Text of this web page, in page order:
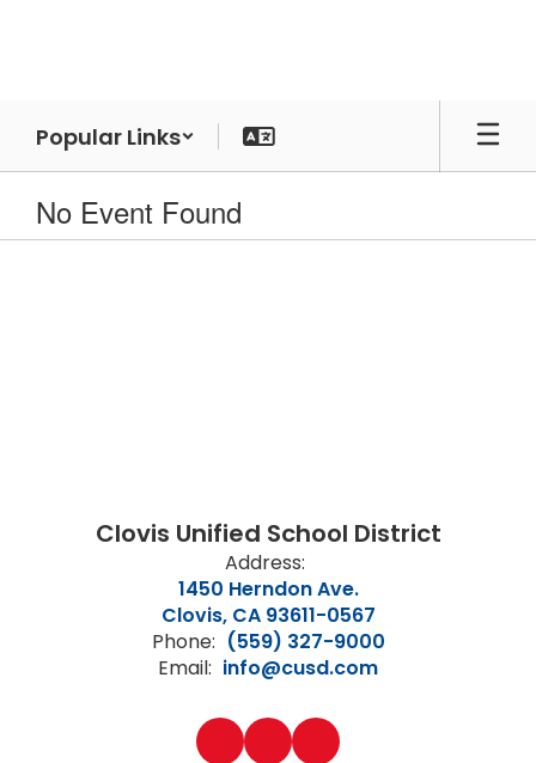
Popular Links
No Event Found
Clovis Unified School District
Address:
1450 Herndon Ave.
Clovis, CA 93611-0567
Phone: (559) 327-9000
Email: info@cusd.com